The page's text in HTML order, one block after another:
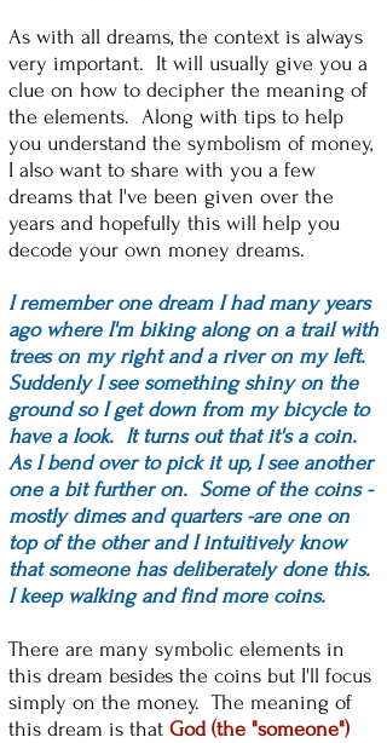
As with all dreams, the context is always
very important. It will usually give you a
clue on how to decipher the meaning of
the elements. Along with tips to help
you understand the symbolism of money,
I also want to share with you a few
dreams that I've been given over the
years and hopefully this will help you
decode your own money dreams.
I remember one dream I had many years
ago where I'm biking along on a trail with
trees on my right and a river on my left.
Suddenly I see something shiny on the
ground so I get down from my bicycle to
have a look. It turns out that it's a coin.
As I bend over to pick it up, I see another
one a bit further on. Some of the coins -
mostly dimes and quarters -are one on
top of the other and I intuitively know
that someone has deliberately done this.
I keep walking and find more coins.
There are many symbolic elements in
this dream besides the coins but I'll focus
simply on the money. The meaning of
this dream is that God (the "someone")